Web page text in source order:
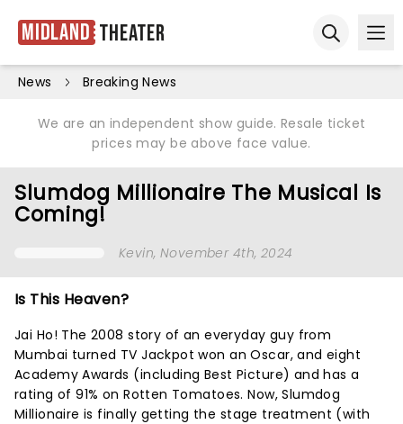
Midland Theater
News Breaking News
We are an independent show guide. Resale ticket
prices may be above face value.
Slumdog Millionaire The Musical Is
Coming!
Kevin, November 4th, 2024
Is This Heaven?
Jai Ho! The 2008 story of an everyday guy from
Mumbai turned TV Jackpot won an Oscar, and eight
Academy Awards (including Best Picture) and has a
rating of 91% on Rotten Tomatoes. Now, Slumdog
Millionaire is finally getting the stage treatment (with